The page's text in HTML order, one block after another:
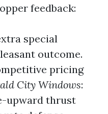
feedback:
special
outcome.
pricing
City Windows:
upward thrust